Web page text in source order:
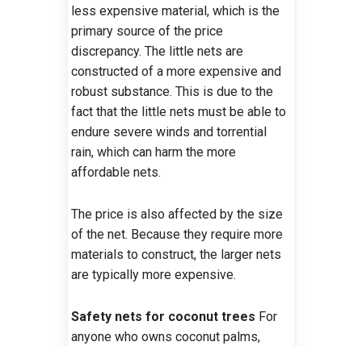
less expensive material, which is the
primary source of the price
discrepancy. The little nets are
constructed of a more expensive and
robust substance. This is due to the
fact that the little nets must be able to
endure severe winds and torrential
rain, which can harm the more
affordable nets.
The price is also affected by the size
of the net. Because they require more
materials to construct, the larger nets
are typically more expensive.
Safety nets for coconut trees For
anyone who owns coconut palms,